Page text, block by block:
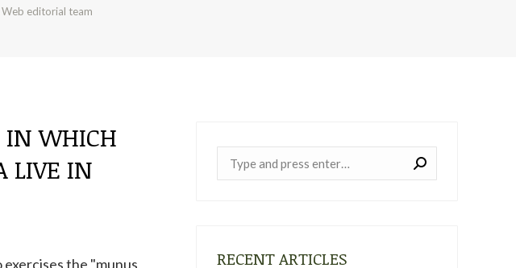
editorial team
IN WHICH
LIVE IN
the "munus
RECENT ARTICLES